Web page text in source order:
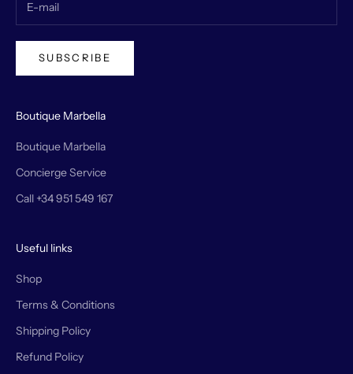
SUBSCRIBE
Boutique Marbella
Boutique Marbella
Concierge Service
Call +34 951 549 167
Useful links
Shop
Terms & Conditions
Shipping Policy
Refund Policy